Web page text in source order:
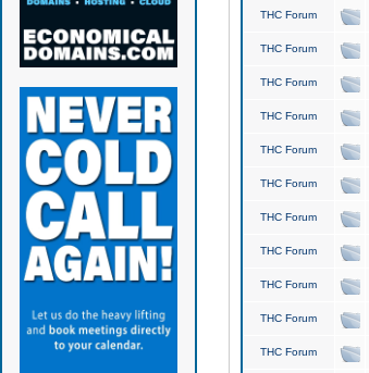
THC Forum
THC Forum
THC Forum
THC Forum
THC Forum
THC Forum
THC Forum
THC Forum
THC Forum
THC Forum
THC Forum